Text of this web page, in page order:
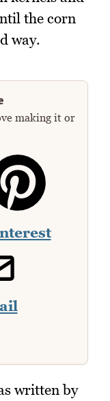
the corn
way.
making it or
written by